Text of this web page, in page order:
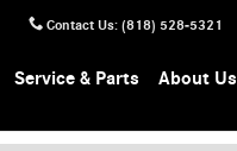
Contact Us: (818) 528-5321
Service & Parts About Us